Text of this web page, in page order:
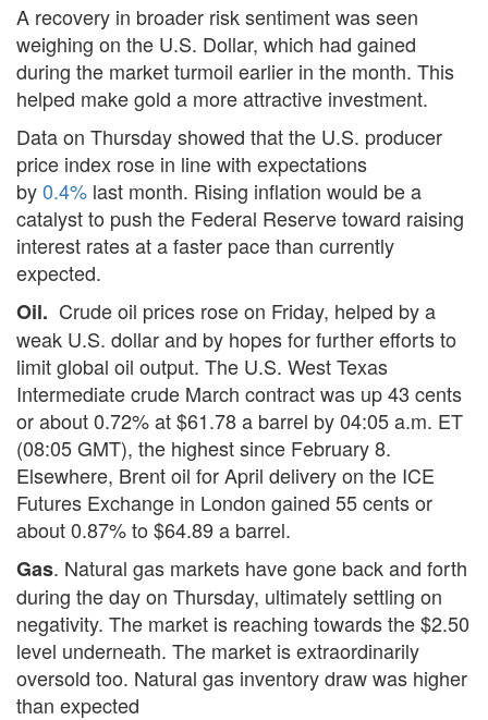
A recovery in broader risk sentiment was seen
weighing on the U.S. Dollar, which had gained
during the market turmoil earlier in the month. This
helped make gold a more attractive investment.
Data on Thursday showed that the U.S. producer
price index rose in line with expectations
by0.4% last month. Rising inflation would be a
catalyst to push the Federal Reserve toward raising
interest rates at a faster pace than currently
expected.
Oil. Crude oil prices rose on Friday, helped by a
weak U.S. dollar and by hopes for further efforts to
limit global oil output. The U.S. West Texas
Intermediate crude March contract was up 43 cents
or about 0.72% at $61.78 a barrel by 04:05 a.m. ET
(08:05 GMT), the highest since February 8.
Elsewhere, Brent oil for April delivery on the ICE
Futures Exchange in London gained 55 cents or
about 0.87% to $64.89 a barrel.
Gas. Natural gas markets have gone back and forth
during the day on Thursday, ultimately settling on
negativity. The market is reaching towards the $2.50
level underneath. The market is extraordinarily
oversold too. Natural gas inventory draw was higher
than expected